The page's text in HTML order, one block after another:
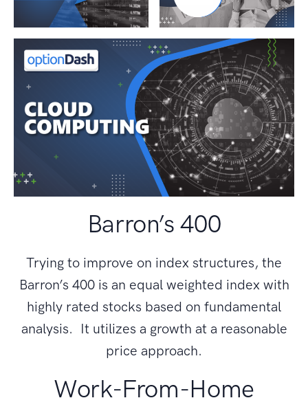
Barron’s 400
Trying to improve on index structures, the
Barron’s 400 is an equal weighted index with
highly rated stocks based on fundamental
analysis. It utilizes a growth at a reasonable
price approach.
Work-From-Home